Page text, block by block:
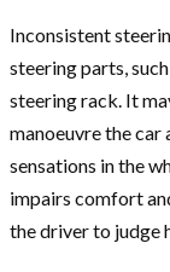
Inconsistent
steering parts,
steering rack. It
manoeuvre the
sensations in the
impairs comfort
the driver to judge